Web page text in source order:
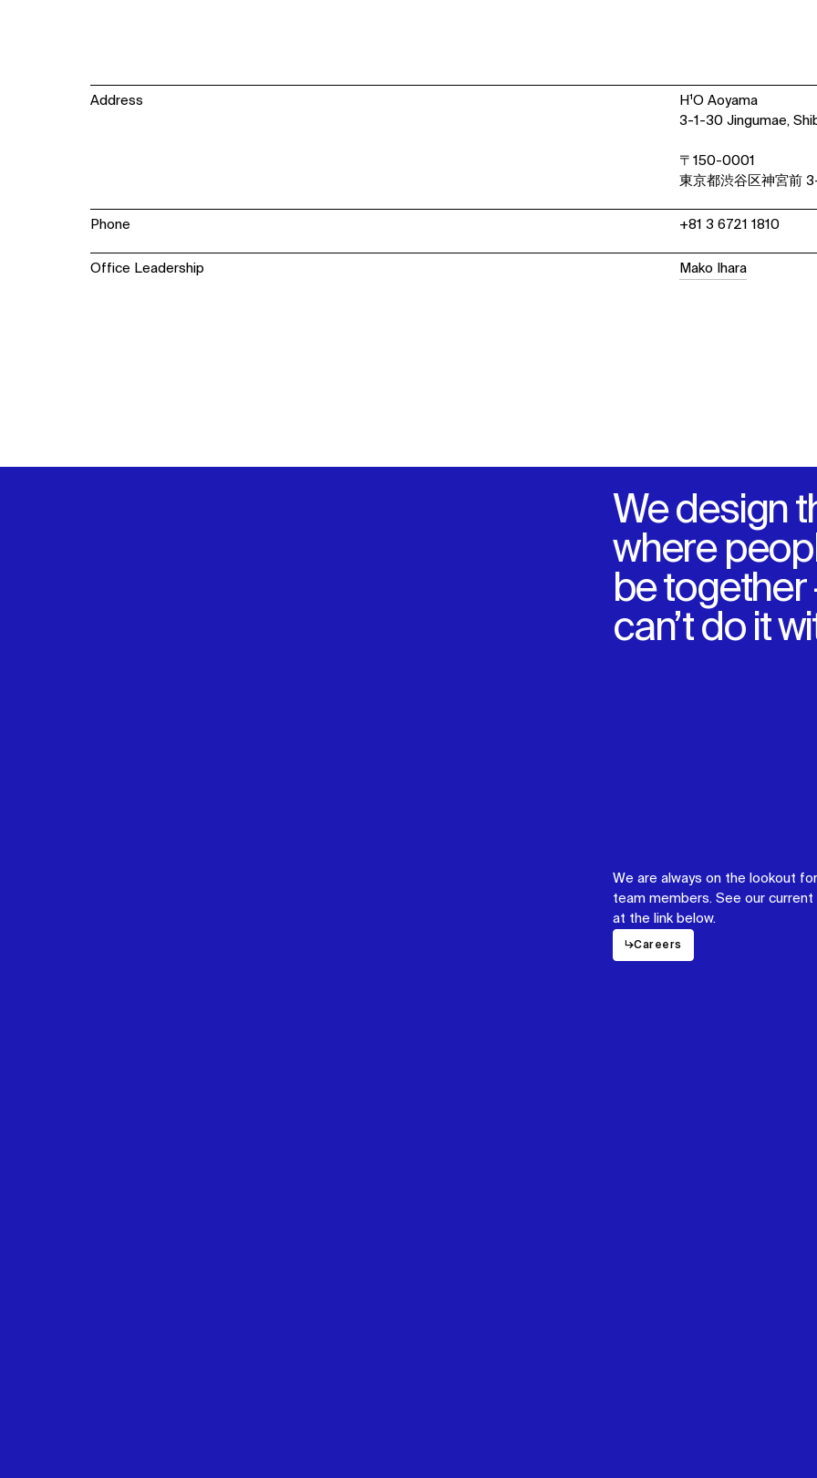
Address
H¹O Aoyama
3-1-30 Jingumae,
〒150-0001
東京都渋谷区神宮前
Phone +81 3 6721 1810
Office Leadership Mako Ihara
We design
where
be
can’t do it
We are always on the lookout
team members. See our current
at the link below.
↳Careers